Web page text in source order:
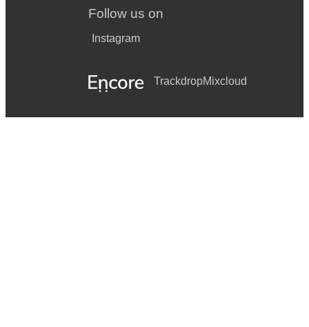
Follow us on
Instagram
TrackdropMixcloud